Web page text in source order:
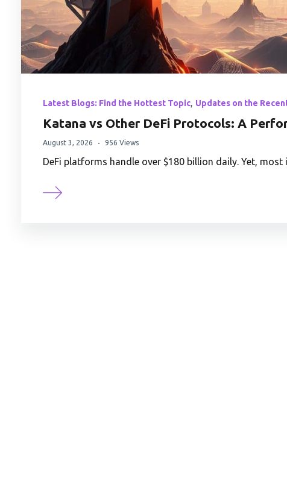
Latest Blogs: Find the Hottest Topic, Updates on the
Katana vs Other DeFi Protocols: A
August 3, 2026 956 Views
DeFi platforms handle over $180 billion daily. Yet,